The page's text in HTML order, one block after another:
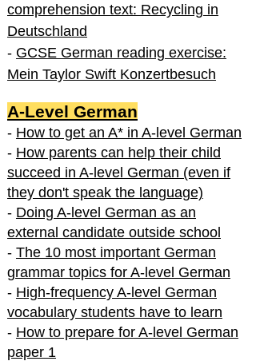
comprehension text: Recycling in
Deutschland
- GCSE German reading exercise:
Mein Taylor Swift Konzertbesuch
A-Level German
- How to get an A* in A-level German
- How parents can help their child
succeed in A-level German (even if
they don't speak the language)
- Doing A-level German as an
external candidate outside school
- The 10 most important German
grammar topics for A-level German
- High-frequency A-level German
vocabulary students have to learn
- How to prepare for A-level German
paper 1